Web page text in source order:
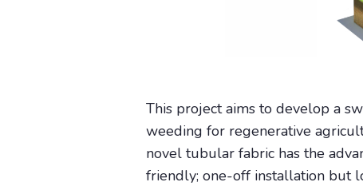
This project aims to develop a
weeding for regenerative
novel tubular fabric has the
friendly; one-off installation but